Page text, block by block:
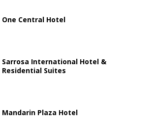
One Central Hotel
Sarrosa International Hotel &
Residential Suites
Mandarin Plaza Hotel